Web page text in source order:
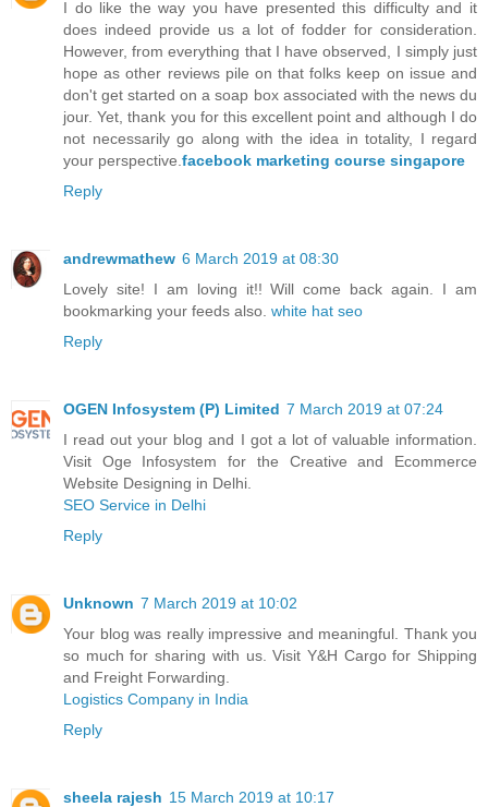
I do like the way you have presented this difficulty and it
does indeed provide us a lot of fodder for consideration.
However, from everything that I have observed, I simply just
hope as other reviews pile on that folks keep on issue and
don't get started on a soap box associated with the news du
jour. Yet, thank you for this excellent point and although I do
not necessarily go along with the idea in totality, I regard
your perspective. facebook marketing course singapore
Reply
andrewmathew 6 March 2019 at 08:30
Lovely site! I am loving it!! Will come back again. I am
bookmarking your feeds also. white hat seo
Reply
OGEN Infosystem (P) Limited 7 March 2019 at 07:24
I read out your blog and I got a lot of valuable information.
Visit Oge Infosystem for the Creative and Ecommerce
Website Designing in Delhi.
SEO Service in Delhi
Reply
Unknown 7 March 2019 at 10:02
Your blog was really impressive and meaningful. Thank you
so much for sharing with us. Visit Y&H Cargo for Shipping
and Freight Forwarding.
Logistics Company in India
Reply
sheela rajesh 15 March 2019 at 10:17